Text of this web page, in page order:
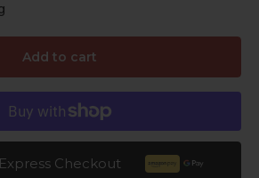
Add to cart
Express Checkout